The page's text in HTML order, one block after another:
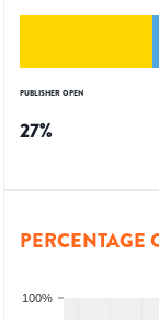
PUBLISHER OPEN
27%
PERCENTAGE
100%